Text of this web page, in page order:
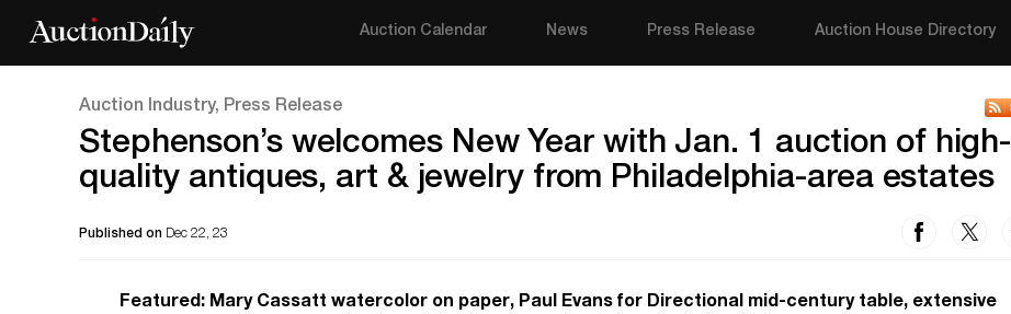
Auction Calendar News Press Release Auction House Directory
Auction Industry, Press Release
Stephenson’s welcomes New Year with Jan. 1 auction of high-
quality antiques, art & jewelry from Philadelphia-area estates
Published on Dec 22, 23
Featured: Mary Cassatt watercolor on paper, Paul Evans for Directional mid-century table, extensive